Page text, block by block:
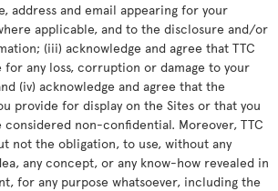
address and email appearing for your
applicable, and to the disclosure and/or
(iii) acknowledge and agree that TTC
any loss, corruption or damage to your
(iv) acknowledge and agree that the
provide for display on the Sites or that you
considered non-confidential. Moreover, TTC
not the obligation, to use, without any
any concept, or any know-how revealed in
for any purpose whatsoever, including the